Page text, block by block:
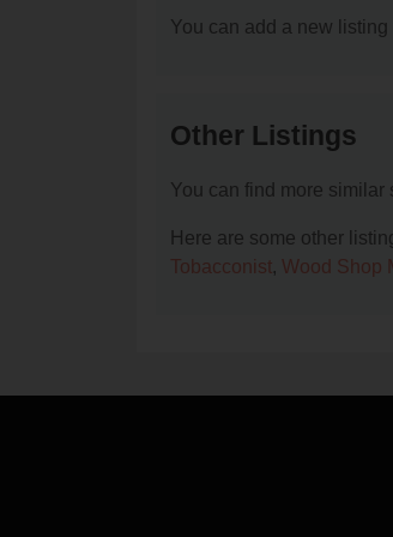
You can add a new
Other Listings
You can find more similar
Here are some other
Tobacconist, Wood Shop